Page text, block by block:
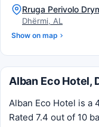
Rruga Perivolo
Dhërmi, AL
Show on map
Alban Eco Hotel,
Alban Eco Hotel is a
Rated 7.4 out of 10